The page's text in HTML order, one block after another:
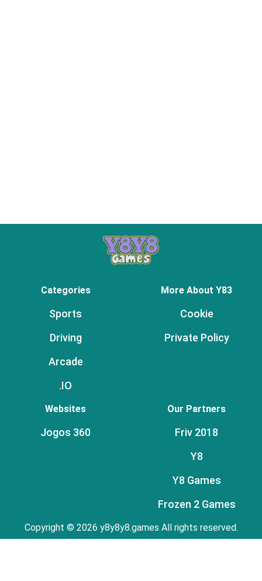
Categories
Sports
Driving
Arcade
.IO
More About Y83
Cookie
Private Policy
Websites
Jogos 360
Our Partners
Friv 2018
Y8
Y8 Games
Frozen 2 Games
Copyright © 2026 y8y8y8.games All rights reserved.